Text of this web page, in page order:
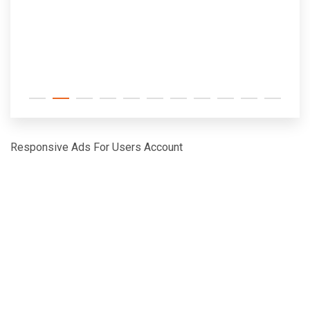
Responsive Ads For Users Account